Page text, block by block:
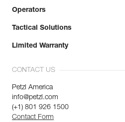
Operators
Tactical Solutions
Limited Warranty
CONTACT US
Petzl America
info@petzl.com
(+1) 801 926 1500
Contact Form